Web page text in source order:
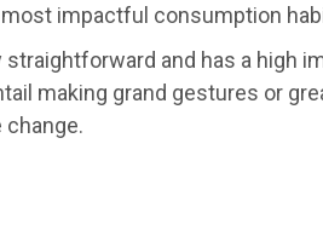
impactful consumption
and has a high
making grand gestures or
change.